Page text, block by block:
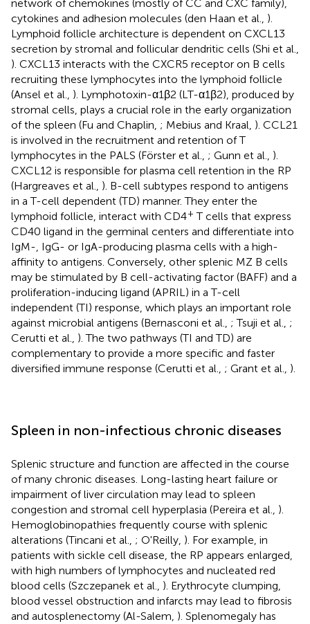
network of chemokines (mostly of CC and CXC family),
cytokines and adhesion molecules (den Haan et al., ).
Lymphoid follicle architecture is dependent on CXCL13
secretion by stromal and follicular dendritic cells (Shi et al.,
). CXCL13 interacts with the CXCR5 receptor on B cells
recruiting these lymphocytes into the lymphoid follicle
(Ansel et al., ). Lymphotoxin-α1β2 (LT-α1β2), produced by
stromal cells, plays a crucial role in the early organization
of the spleen (Fu and Chaplin, ; Mebius and Kraal, ). CCL21
is involved in the recruitment and retention of T
lymphocytes in the PALS (Förster et al., ; Gunn et al., ).
CXCL12 is responsible for plasma cell retention in the RP
(Hargreaves et al., ). B-cell subtypes respond to antigens
in a T-cell dependent (TD) manner. They enter the
lymphoid follicle, interact with CD4+ T cells that express
CD40 ligand in the germinal centers and differentiate into
IgM-, IgG- or IgA-producing plasma cells with a high-
affinity to antigens. Conversely, other splenic MZ B cells
may be stimulated by B cell-activating factor (BAFF) and a
proliferation-inducing ligand (APRIL) in a T-cell
independent (TI) response, which plays an important role
against microbial antigens (Bernasconi et al., ; Tsuji et al., ;
Cerutti et al., ). The two pathways (TI and TD) are
complementary to provide a more specific and faster
diversified immune response (Cerutti et al., ; Grant et al., ).
Spleen in non-infectious chronic diseases
Splenic structure and function are affected in the course
of many chronic diseases. Long-lasting heart failure or
impairment of liver circulation may lead to spleen
congestion and stromal cell hyperplasia (Pereira et al., ).
Hemoglobinopathies frequently course with splenic
alterations (Tincani et al., ; O'Reilly, ). For example, in
patients with sickle cell disease, the RP appears enlarged,
with high numbers of lymphocytes and nucleated red
blood cells (Szczepanek et al., ). Erythrocyte clumping,
blood vessel obstruction and infarcts may lead to fibrosis
and autosplenectomy (Al-Salem, ). Splenomegaly has